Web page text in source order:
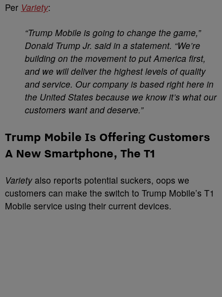
Per Variety:
“Trump Mobile is going to change the game,”
Donald Trump Jr. said in a statement. “We’re
building on the movement to put America first,
and we will deliver the highest levels of quality
and service. Our company is based right here in
the United States because we know it’s what our
customers want and deserve.”
Trump Mobile Is Offering Customers
A New Smartphone, The T1
Varietyalso reports potential suckers, oops we
customers can make the switch to Trump Mobile’s T1
Mobile service using their current devices.